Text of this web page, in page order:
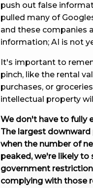
push out false
pulled many of
and these companies
information; AI is not
It's important to
pinch, like the rental
purchases, or
intellectual property
We don't have to fully
The largest
when the number of
peaked, we're likely to
government
complying with those